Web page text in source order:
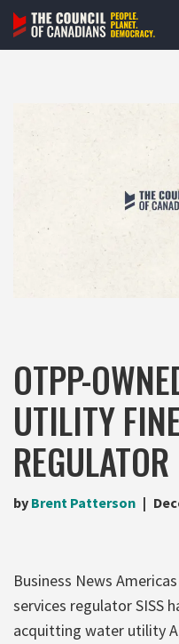
Skip
OTPP-
UTILITY
REGULATOR
by Brent Patterson
Business News Americas
services regulator SISS
acquitting water utility